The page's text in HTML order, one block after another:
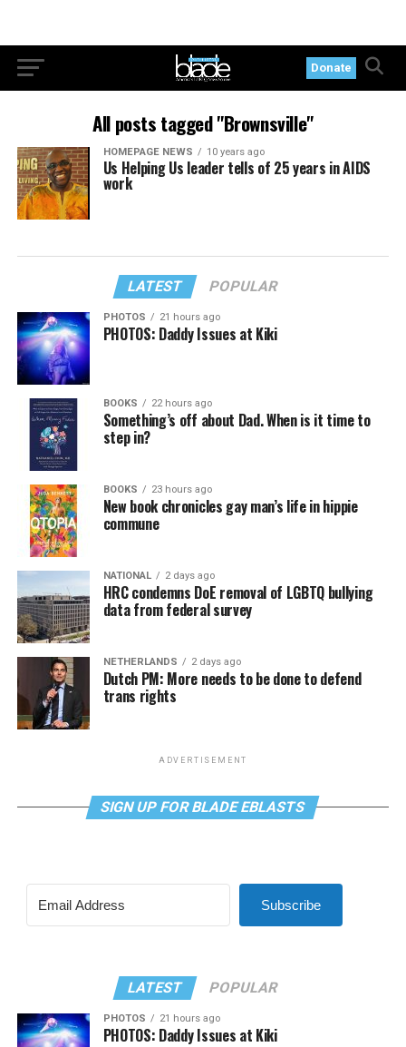
Donate
All posts tagged "Brownsville"
HOMEPAGE NEWS 10 years ago
Us Helping Us leader tells of 25 years in AIDS
work
LATEST POPULAR
PHOTOS 21 hours ago
PHOTOS: Daddy Issues at Kiki
BOOKS 22 hours ago
Something’s off about Dad. When is it time to
step in?
BOOKS 23 hours ago
New book chronicles gay man’s life in hippie
commune
NATIONAL 2 days ago
HRC condemns DoE removal of LGBTQ bullying
data from federal survey
NETHERLANDS 2 days ago
Dutch PM: More needs to be done to defend
trans rights
ADVERTISEMENT
SIGN UP FOR BLADE EBLASTS
Subscribe
LATEST POPULAR
PHOTOS 21 hours ago
PHOTOS: Daddy Issues at Kiki